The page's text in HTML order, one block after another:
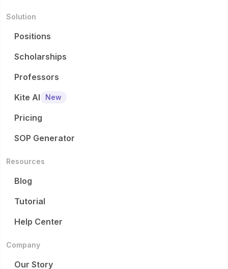
Solution
Positions
Scholarships
Professors
Kite AI
New
Pricing
SOP Generator
Resources
Blog
Tutorial
Help Center
Company
Our Story